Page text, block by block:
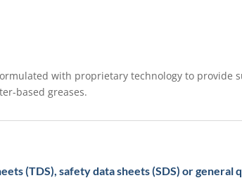
with proprietary technology to provide
based greases.
(TDS), safety data sheets (SDS) or general